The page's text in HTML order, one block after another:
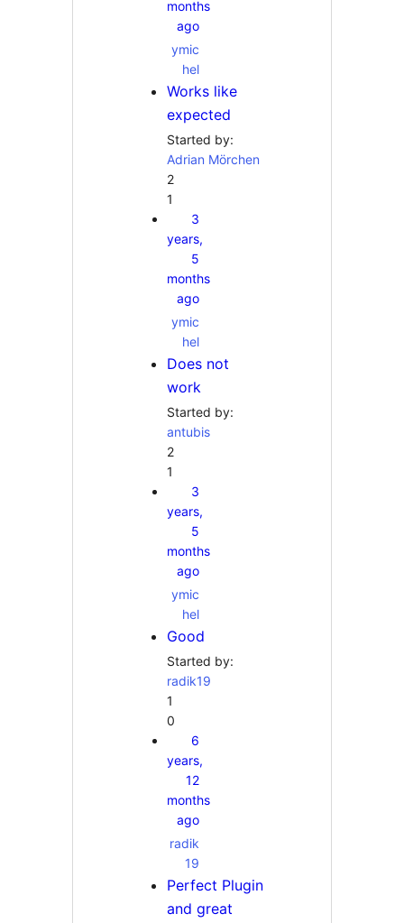
months
ago
ymic
hel
Works like
expected
Started by:
Adrian Mörchen
2
1
3
years,
5
months
ago
ymic
hel
Does not
work
Started by:
antubis
2
1
3
years,
5
months
ago
ymic
hel
Good
Started by:
radik19
1
0
6
years,
12
months
ago
radik
19
Perfect Plugin
and great